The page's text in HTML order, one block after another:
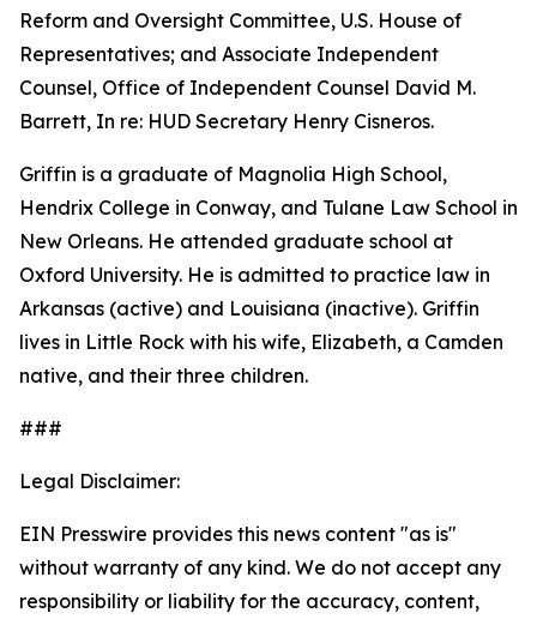
Reform and Oversight Committee, U.S. House of
Representatives; and Associate Independent
Counsel, Office of Independent Counsel David M.
Barrett, In re: HUD Secretary Henry Cisneros.
Griffin is a graduate of Magnolia High School,
Hendrix College in Conway, and Tulane Law School in
New Orleans. He attended graduate school at
Oxford University. He is admitted to practice law in
Arkansas (active) and Louisiana (inactive). Griffin
lives in Little Rock with his wife, Elizabeth, a Camden
native, and their three children.
###
Legal Disclaimer:
EIN Presswire provides this news content "as is"
without warranty of any kind. We do not accept any
responsibility or liability for the accuracy, content,